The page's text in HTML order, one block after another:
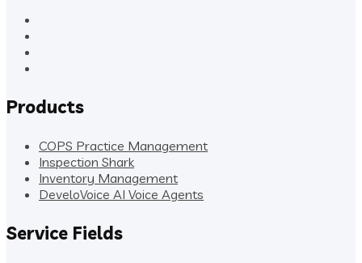
Products
COPS Practice Management
Inspection Shark
Inventory Management
DeveloVoice AI Voice Agents
Service Fields